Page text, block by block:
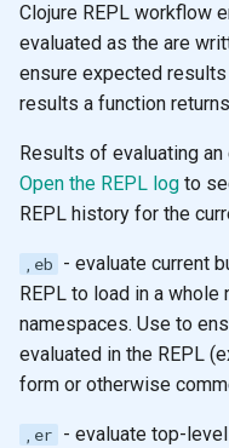
Clojure REPL workflow
evaluated as the are
ensure expected
results a function
Results of evaluating
Open the REPL log to
REPL history for the
,eb - evaluate current
REPL to load in a whole
namespaces. Use to
evaluated in the REPL
form or otherwise
,er - evaluate top-